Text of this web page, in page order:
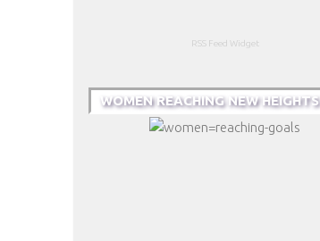
RSS Feed Widget
WOMEN REACHING NEW HEIGHTS